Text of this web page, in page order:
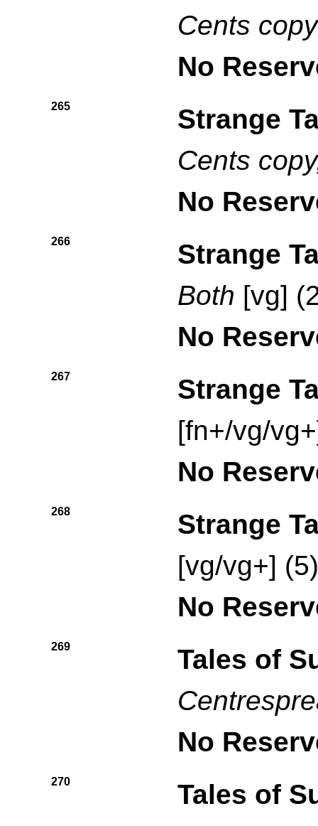
Cents copy
No
265
Strange
Cents
No
266
Strange
Both [vg]
No
267
Strange
[fn+/vg/
No
268
Strange
[vg/vg+] (5)
No
269
Tales of
No
270
Tales of